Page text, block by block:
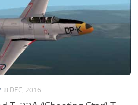
8 DEC, 2016